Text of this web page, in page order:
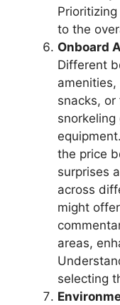
to the
Onboard
Different
snacks,
the price
surprises
across
might
areas,
selecting